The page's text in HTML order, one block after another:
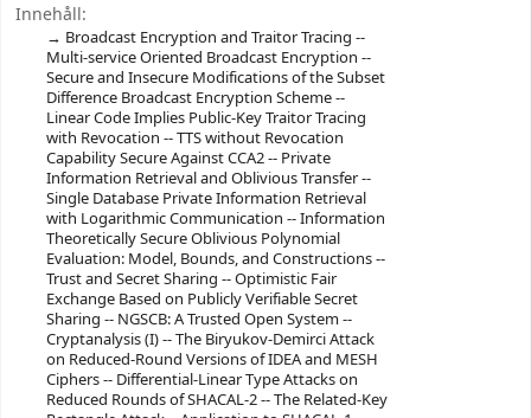
Innehåll:
Broadcast Encryption and Traitor Tracing --
Multi-service Oriented Broadcast Encryption --
Secure and Insecure Modifications of the Subset
Difference Broadcast Encryption Scheme --
Linear Code Implies Public-Key Traitor Tracing
with Revocation -- TTS without Revocation
Capability Secure Against CCA2 -- Private
Information Retrieval and Oblivious Transfer --
Single Database Private Information Retrieval
with Logarithmic Communication -- Information
Theoretically Secure Oblivious Polynomial
Evaluation: Model, Bounds, and Constructions --
Trust and Secret Sharing -- Optimistic Fair
Exchange Based on Publicly Verifiable Secret
Sharing -- NGSCB: A Trusted Open System --
Cryptanalysis (I) -- The Biryukov-Demirci Attack
on Reduced-Round Versions of IDEA and MESH
Ciphers -- Differential-Linear Type Attacks on
Reduced Rounds of SHACAL-2 -- The Related-Key